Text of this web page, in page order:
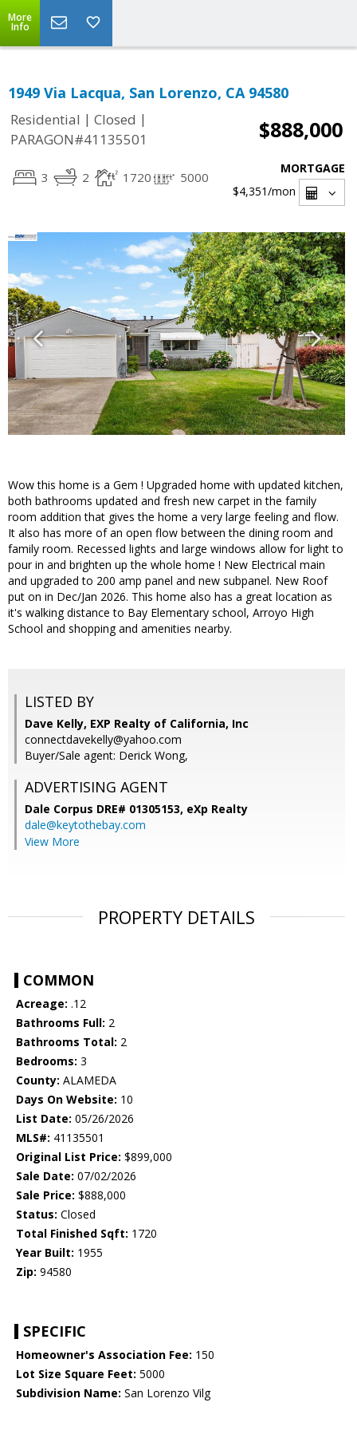
More
Info
1949 Via Lacqua, San Lorenzo, CA 94580
Residential | Closed |
PARAGON#41135501
$888,000
3 2 1720 5000
MORTGAGE
$4,351/mon
Wow this home is a Gem ! Upgraded home with updated kitchen,
both bathrooms updated and fresh new carpet in the family
room addition that gives the home a very large feeling and flow.
It also has more of an open flow between the dining room and
family room. Recessed lights and large windows allow for light to
pour in and brighten up the whole home ! New Electrical main
and upgraded to 200 amp panel and new subpanel. New Roof
put on in Dec/Jan 2026. This home also has a great location as
it's walking distance to Bay Elementary school, Arroyo High
School and shopping and amenities nearby.
LISTED BY
Dave Kelly, EXP Realty of California, Inc
connectdavekelly@yahoo.com
Buyer/Sale agent: Derick Wong,
ADVERTISING AGENT
Dale Corpus DRE# 01305153, eXp Realty
dale@keytothebay.com
View More
PROPERTY DETAILS
COMMON
Acreage: .12
Bathrooms Full: 2
Bathrooms Total: 2
Bedrooms: 3
County: ALAMEDA
Days On Website: 10
List Date: 05/26/2026
MLS#: 41135501
Original List Price: $899,000
Sale Date: 07/02/2026
Sale Price: $888,000
Status: Closed
Total Finished Sqft: 1720
Year Built: 1955
Zip: 94580
SPECIFIC
Homeowner's Association Fee: 150
Lot Size Square Feet: 5000
Subdivision Name: San Lorenzo Vilg